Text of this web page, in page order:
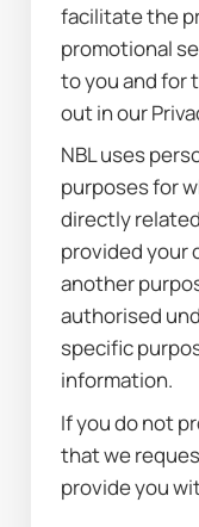
facilitate the
promotional
to you and for
out in our
NBL uses
purposes for
directly
provided your
another
authorised
specific
information.
If you do not
that we
provide you